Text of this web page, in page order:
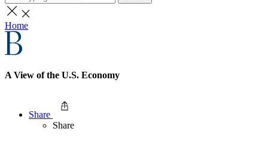
Home
A View of the U.S. Economy
Share
Share